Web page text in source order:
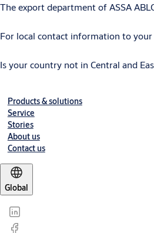
The export department of ASSA
For local contact information to
Is your country not in Central and
Products & solutions
Service
Stories
About us
Contact us
Global